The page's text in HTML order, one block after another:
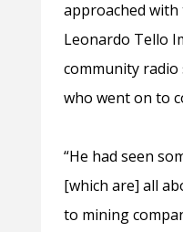
approached
Leonardo Tello
community
who went on to
“He had seen
[which are] all
to mining